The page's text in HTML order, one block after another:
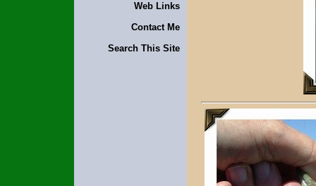
Web Links
Contact Me
Search This Site